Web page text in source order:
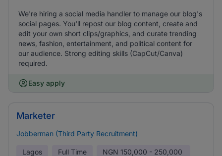
We're hiring a social media handler to manage our blog's
social pages. You'll repost our blog content, create and
edit your own short clips/graphics, and curate trending
news, fashion, entertainment, and political content for
our audience. Strong editing skills (CapCut/Canva)
required.
Easy apply
Marketer
Jobberman (Third Party Recruitment)
Lagos Full Time NGN 150,000 - 250,000